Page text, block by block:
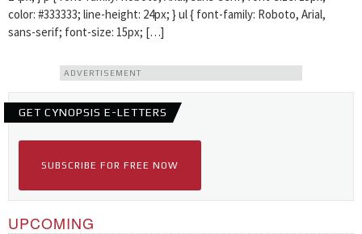
color: #333333; line-height: 24px; } ul { font-family: Roboto, Arial,
sans-serif; font-size: 15px; […]
ADVERTISEMENT
GET CYNOPSIS E-LETTERS
SUBSCRIBE FOR FREE NOW
UPCOMING